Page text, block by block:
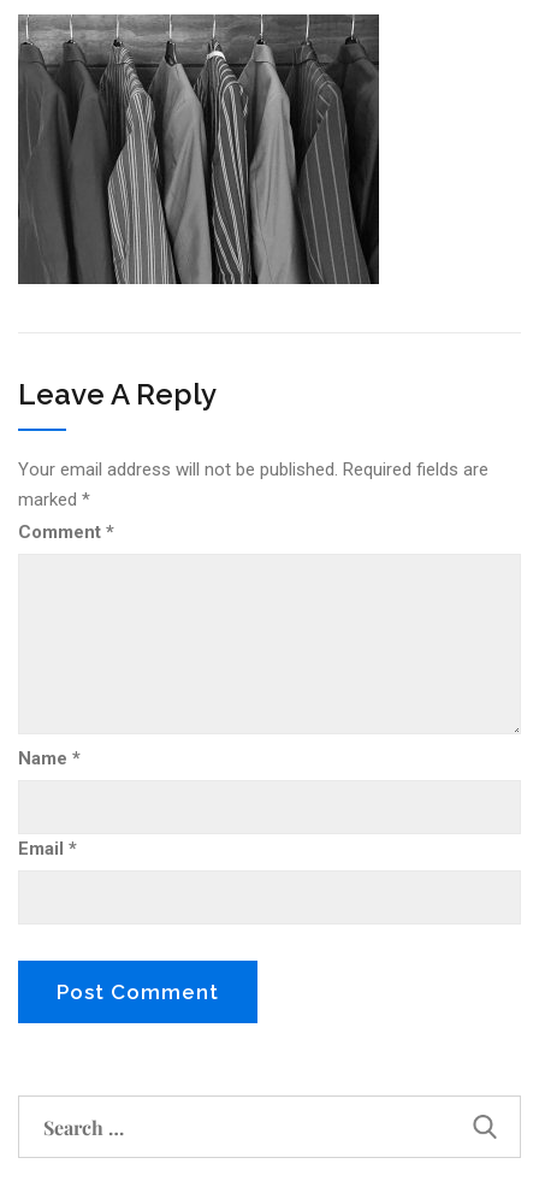
Leave A Reply
Your email address will not be published. Required fields are
marked *
Comment *
Name *
Email *